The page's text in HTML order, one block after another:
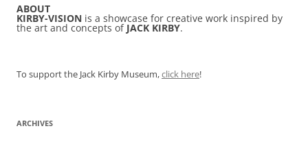
ABOUT
KIRBY-VISION is a showcase for creative work inspired by
the art and concepts of JACK KIRBY.
To support the Jack Kirby Museum,click here!
ARCHIVES